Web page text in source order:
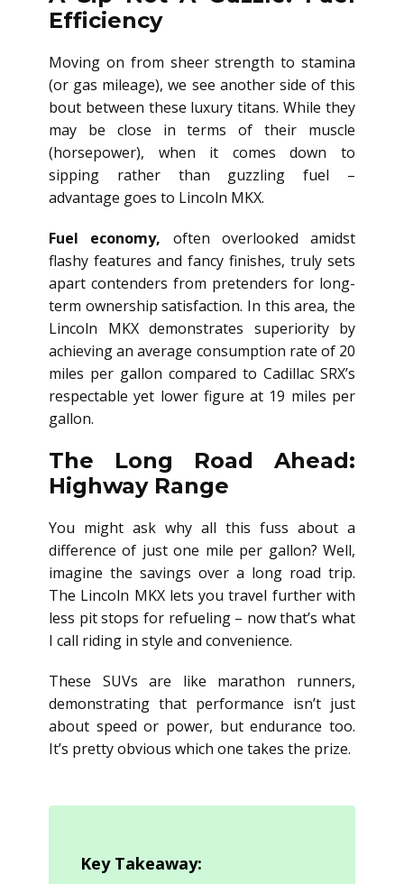
Efficiency
Moving on from sheer strength to stamina
(or gas mileage), we see another side of this
bout between these luxury titans. While they
may be close in terms of their muscle
(horsepower), when it comes down to
sipping rather than guzzling fuel –
advantage goes to Lincoln MKX.
Fuel economy, often overlooked amidst
flashy features and fancy finishes, truly sets
apart contenders from pretenders for long-
term ownership satisfaction. In this area, the
Lincoln MKX demonstrates superiority by
achieving an average consumption rate of 20
miles per gallon compared to Cadillac SRX’s
respectable yet lower figure at 19 miles per
gallon.
The Long Road Ahead:
Highway Range
You might ask why all this fuss about a
difference of just one mile per gallon? Well,
imagine the savings over a long road trip.
The Lincoln MKX lets you travel further with
less pit stops for refueling – now that’s what
I call riding in style and convenience.
These SUVs are like marathon runners,
demonstrating that performance isn’t just
about speed or power, but endurance too.
It’s pretty obvious which one takes the prize.
Key Takeaway: